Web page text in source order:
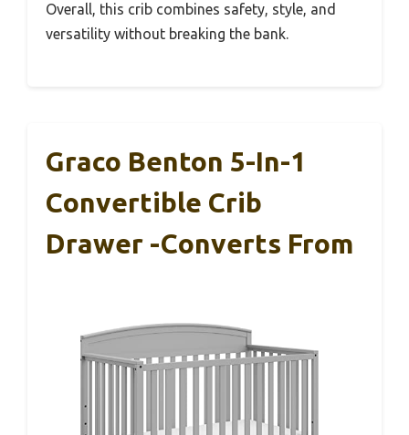
Overall, this crib combines safety, style, and
versatility without breaking the bank.
Graco Benton 5-In-1
Convertible Crib
Drawer -Converts From